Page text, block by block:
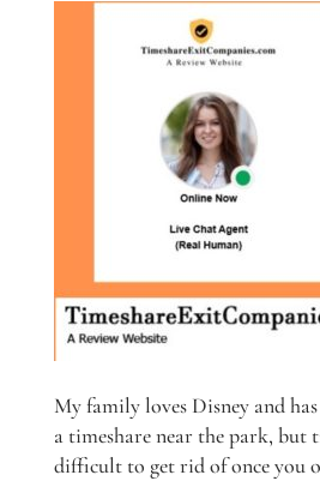
My family loves Disney and
a timeshare near the park, but
difficult to get rid of once you